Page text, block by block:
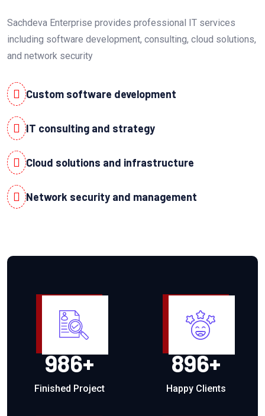
Sachdeva Enterprise provides professional IT services
including software development, consulting, cloud solutions,
and network security
Custom software development
IT consulting and strategy
Cloud solutions and infrastructure
Network security and management
986+
Finished Project
896+
Happy Clients